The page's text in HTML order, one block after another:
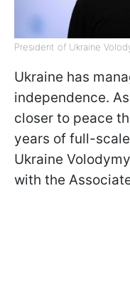
President of Ukraine
Ukraine has
independence.
closer to peace
years of full-
Ukraine
with the